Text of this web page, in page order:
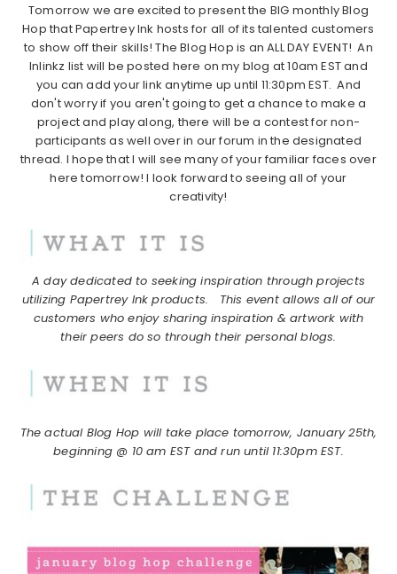
Tomorrow we are excited to present the BIG monthly Blog
Hop that Papertrey Ink hosts for all of its talented customers
to show off their skills! The Blog Hop is an ALL DAY EVENT! An
Inlinkz list will be posted here on my blog at 10am EST and
you can add your link anytime up until 11:30pm EST. And
don't worry if you aren't going to get a chance to make a
project and play along, there will be a contest for non-
participants as well over in our forum in the designated
thread. I hope that I will see many of your familiar faces over
here tomorrow! I look forward to seeing all of your
creativity!
A day dedicated to seeking inspiration through projects
utilizing Papertrey Ink products. This event allows all of our
customers who enjoy sharing inspiration & artwork with
their peers do so through their personal blogs.
The actual Blog Hop will take place tomorrow, January 25th,
beginning @ 10 am EST and run until 11:30pm EST.